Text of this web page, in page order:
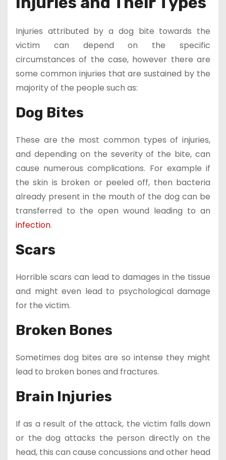
Injuries attributed by a dog bite towards the
victim can depend on the specific
circumstances of the case, however there are
some common injuries that are sustained by the
majority of the people such as:
Dog Bites
These are the most common types of injuries,
and depending on the severity of the bite, can
cause numerous complications. For example if
the skin is broken or peeled off, then bacteria
already present in the mouth of the dog can be
transferred to the open wound leading to an
infection.
Scars
Horrible scars can lead to damages in the tissue
and might even lead to psychological damage
for the victim.
Broken Bones
Sometimes dog bites are so intense they might
lead to broken bones and fractures.
Brain Injuries
If as a result of the attack, the victim falls down
or the dog attacks the person directly on the
head, this can cause concussions and other head